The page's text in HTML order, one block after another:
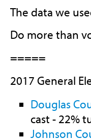
The data we
Do more than
=====
2017 General
Douglas
cast - 22%
Johnson